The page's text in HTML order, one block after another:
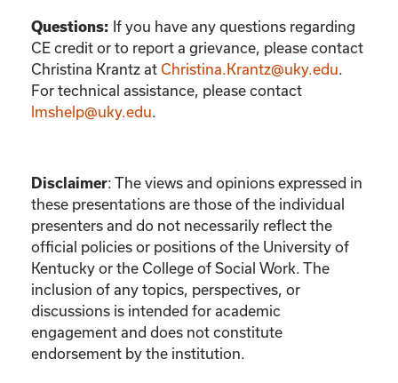
Questions: If you have any questions regarding
CE credit or to report a grievance, please contact
Christina Krantz at Christina.Krantz@uky.edu
For technical assistance, please contact
lmshelp@uky.edu
Disclaimer: The views and opinions expressed in
these presentations are those of the individual
presenters and do not necessarily reflect the
official policies or positions of the University of
Kentucky or the College of Social Work. The
inclusion of any topics, perspectives, or
discussions is intended for academic
engagement and does not constitute
endorsement by the institution.